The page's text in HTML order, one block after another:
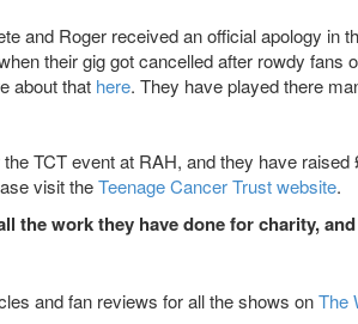
and Roger received an official apology in
their gig got cancelled after rowdy fans
about that here. They have played there
TCT event at RAH, and they have
visit theTeenage Cancer Trust website.
the work they have done for charity,
and fan reviews for all the shows onThe